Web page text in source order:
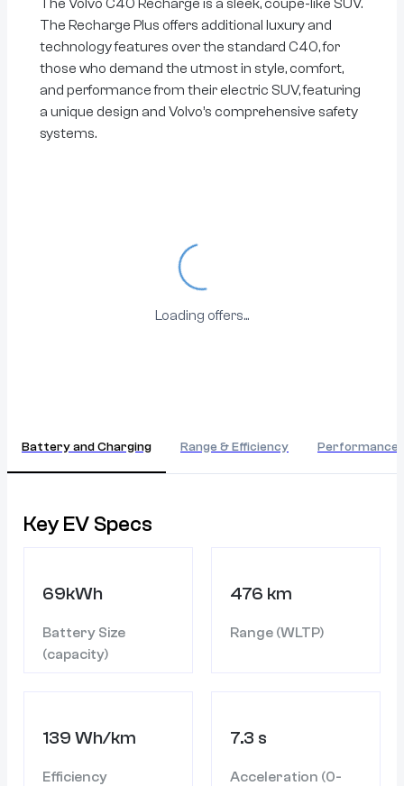
The Volvo C40 Recharge is a sleek, coupe-like SUV.
The Recharge Plus offers additional luxury and
technology features over the standard C40, for
those who demand the utmost in style, comfort,
and performance from their electric SUV, featuring
a unique design and Volvo’s comprehensive safety
systems.
Loading...
Loading offers...
Battery and Charging Range & Efficiency Performance
Key EV Specs
69kWh
Battery Size
(capacity)
476 km
Range (WLTP)
139 Wh/km
Efficiency
7.3 s
Acceleration (0-